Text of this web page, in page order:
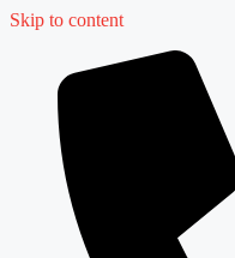
Skip to content